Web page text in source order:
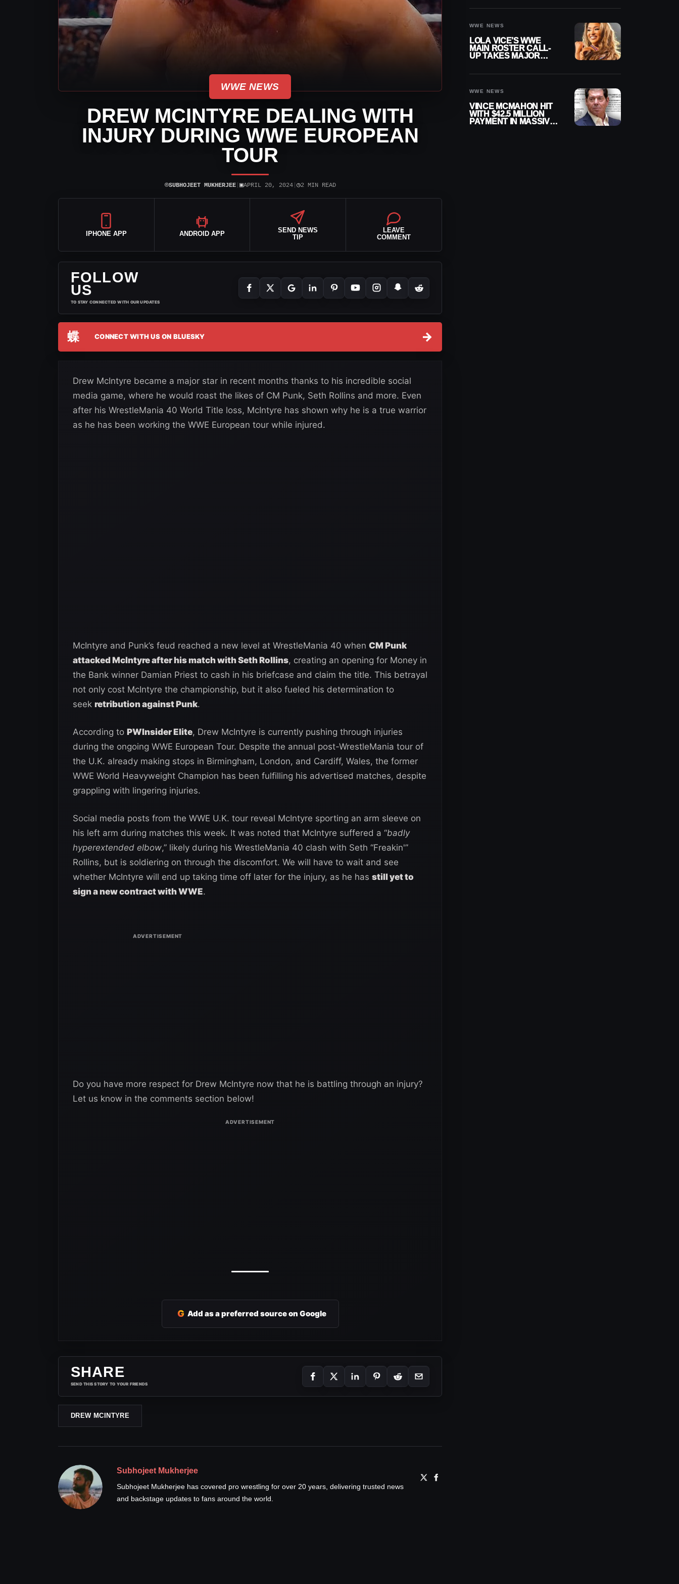
WWE NEWS
DREW MCINTYRE DEALING WITH
INJURY DURING WWE EUROPEAN
TOUR
⌾SUBHOJEET MUKHERJEE| ▣APRIL 20, 2024| ◷2 MIN READ
IPHONE APP ANDROID APP
SEND NEWS
TIP
LEAVE
COMMENT
FOLLOW
US
TO STAY CONNECTED WITH OUR UPDATES
蝶 CONNECT WITH US ON BLUESKY →
Drew McIntyre became a major star in recent months thanks to his incredible social
media game, where he would roast the likes of CM Punk, Seth Rollins and more. Even
after his WrestleMania 40 World Title loss, McIntyre has shown why he is a true warrior
as he has been working the WWE European tour while injured.
McIntyre and Punk’s feud reached a new level at WrestleMania 40 when CM Punk
attacked McIntyre after his match with Seth Rollins, creating an opening for Money in
the Bank winner Damian Priest to cash in his briefcase and claim the title. This betrayal
not only cost McIntyre the championship, but it also fueled his determination to
seek retribution against Punk.
According to PWInsider Elite, Drew McIntyre is currently pushing through injuries
during the ongoing WWE European Tour. Despite the annual post-WrestleMania tour of
the U.K. already making stops in Birmingham, London, and Cardiff, Wales, the former
WWE World Heavyweight Champion has been fulfilling his advertised matches, despite
grappling with lingering injuries.
Social media posts from the WWE U.K. tour reveal McIntyre sporting an arm sleeve on
his left arm during matches this week. It was noted that McIntyre suffered a “badly
hyperextended elbow,” likely during his WrestleMania 40 clash with Seth “Freakin'”
Rollins, but is soldiering on through the discomfort. We will have to wait and see
whether McIntyre will end up taking time off later for the injury, as he has still yet to
sign a new contract with WWE.
Do you have more respect for Drew McIntyre now that he is battling through an injury?
Let us know in the comments section below!
G Add as a preferred source on Google
SHARE
SEND THIS STORY TO YOUR FRIENDS
DREW MCINTYRE
Subhojeet Mukherjee
Subhojeet Mukherjee has covered pro wrestling for over 20 years, delivering trusted news
and backstage updates to fans around the world.
WWE NEWS
LOLA VICE’S WWE
MAIN ROSTER CALL-
UP TAKES MAJOR
WWE NEWS
VINCE MCMAHON HIT
WITH $42.5 MILLION
PAYMENT IN MASSIVE